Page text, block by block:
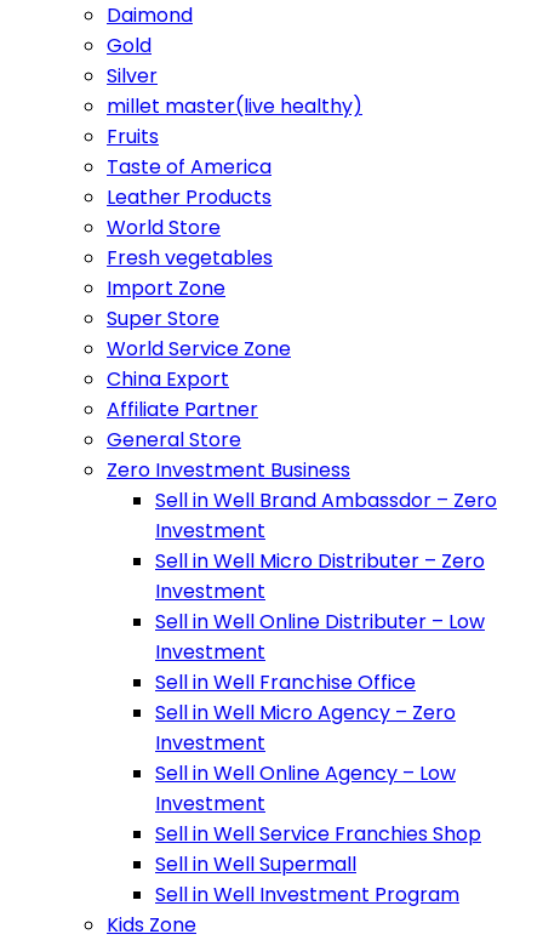
Daimond
Gold
Silver
millet master(live healthy)
Fruits
Taste of America
Leather Products
World Store
Fresh vegetables
Import Zone
Super Store
World Service Zone
China Export
Affiliate Partner
General Store
Zero Investment Business
Sell in Well Brand Ambassdor – Zero
Investment
Sell in Well Micro Distributer – Zero
Investment
Sell in Well Online Distributer – Low
Investment
Sell in Well Franchise Office
Sell in Well Micro Agency – Zero
Investment
Sell in Well Online Agency – Low
Investment
Sell in Well Service Franchies Shop
Sell in Well Supermall
Sell in Well Investment Program
Kids Zone